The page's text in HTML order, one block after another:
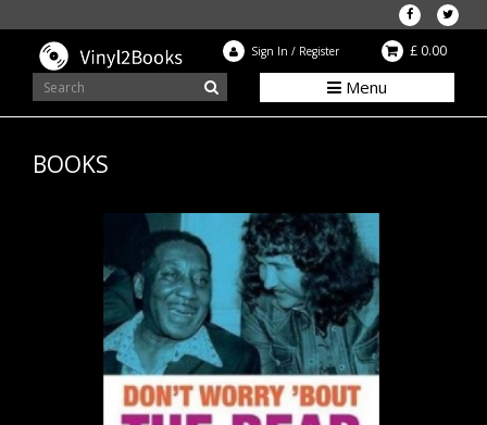
Sign In / Register £ 0.00
Menu
BOOKS